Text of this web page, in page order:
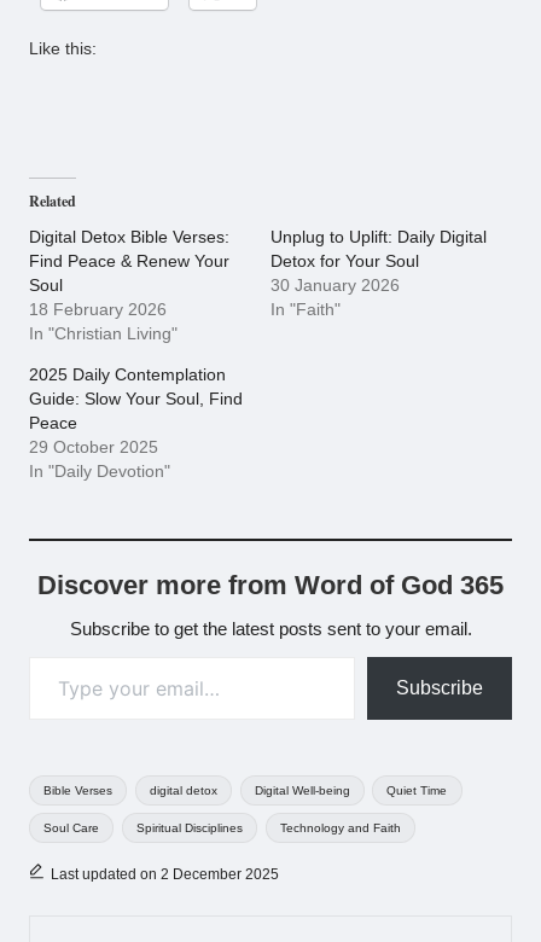
Like this:
Related
Digital Detox Bible Verses:
Find Peace & Renew Your
Soul
18 February 2026
In "Christian Living"
Unplug to Uplift: Daily Digital
Detox for Your Soul
30 January 2026
In "Faith"
2025 Daily Contemplation
Guide: Slow Your Soul, Find
Peace
29 October 2025
In "Daily Devotion"
Discover more from Word of God 365
Subscribe to get the latest posts sent to your email.
Subscribe
Bible Verses digital detox Digital Well-being Quiet Time
Soul Care Spiritual Disciplines Technology and Faith
Last updated on 2 December 2025